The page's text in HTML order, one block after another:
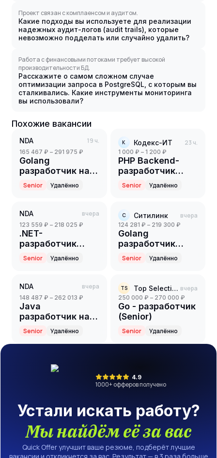
Проект связан с комплаенсом и аудитом.
Какие подходы вы используете для реализации
надежных аудит-логов (audit trails), которые
невозможно подделать или случайно удалить?
Работа с финансовыми потоками требует высокой
производительности БД.
Расскажите о самом сложном случае
оптимизации запроса в PostgreSQL, с которым вы
сталкивались. Какие инструменты мониторинга
вы использовали?
Похожие вакансии
NDA 19 ч.
165 467 ₽ – 291 975 ₽
Golang
разработчик на
партнерский
проект(ритейл)
Senior Удалённо
К Кодекс-ИТ 23 ч.
1 000 ₽ – 1 200 ₽
PHP Backend-
разработчик
(Part-time)
Senior Удалённо
NDA вчера
123 559 ₽ – 218 025 ₽
.NET-
разработчик
(Senior)
Senior Удалённо
С Ситилинк вчера
124 281 ₽ – 219 300 ₽
Golang
разработчик
(Senior)
Senior Удалённо
NDA вчера
148 487 ₽ – 262 013 ₽
Java
разработчик на
партнерский
проект(ритейл)
(Senior)
Senior Удалённо
TS Top Selection вчера
250 000 ₽ – 270 000 ₽
Go - разработчик
(Senior)
Senior Удалённо
4.9
1000+ офферов получено
Устали искать работу?
Мы найдём её за вас
Quick Offer улучшит ваше резюме, подберёт лучшие